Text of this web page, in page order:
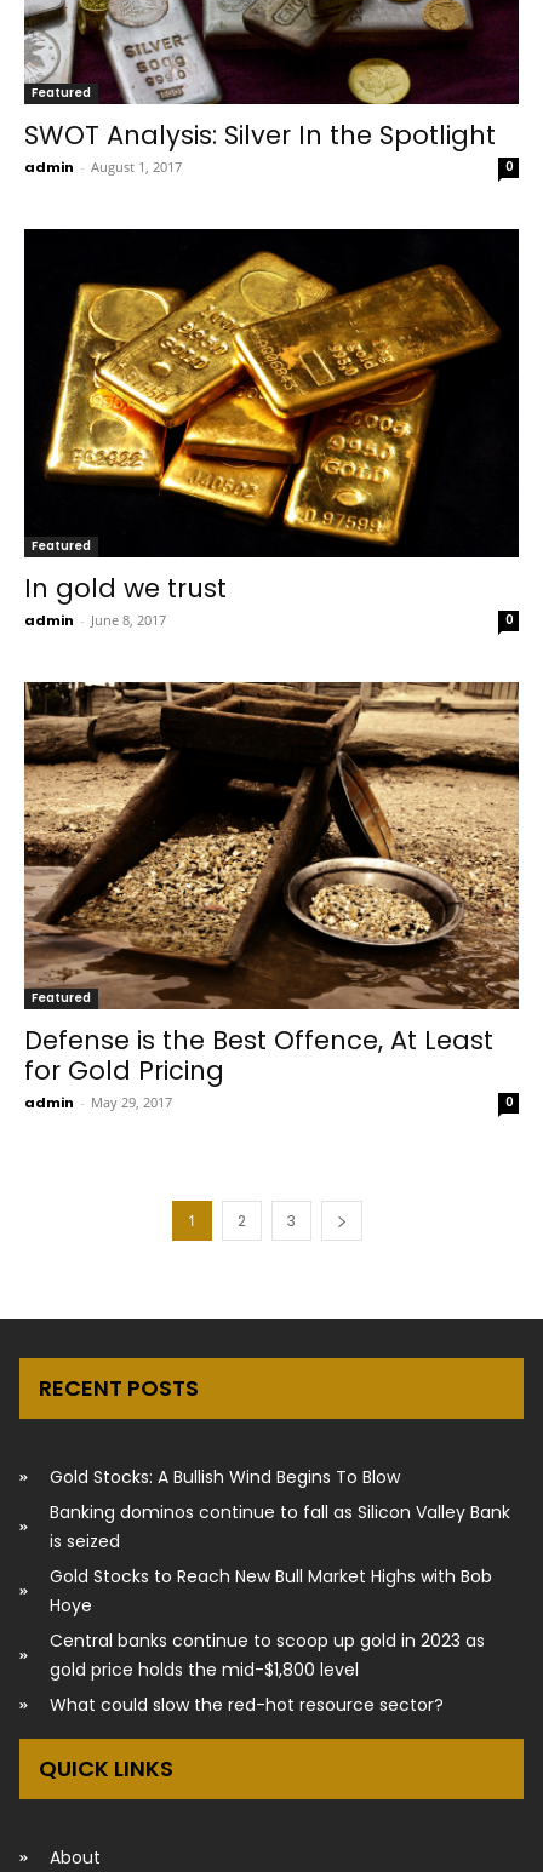
Featured
SWOT Analysis: Silver In the Spotlight
admin - August 1, 2017 0
Featured
In gold we trust
admin - June 8, 2017 0
Featured
Defense is the Best Offence, At Least
for Gold Pricing
admin - May 29, 2017 0
1 2 3
RECENT POSTS
Gold Stocks: A Bullish Wind Begins To Blow
Banking dominos continue to fall as Silicon Valley Bank
is seized
Gold Stocks to Reach New Bull Market Highs with Bob
Hoye
Central banks continue to scoop up gold in 2023 as
gold price holds the mid-$1,800 level
What could slow the red-hot resource sector?
QUICK LINKS
About